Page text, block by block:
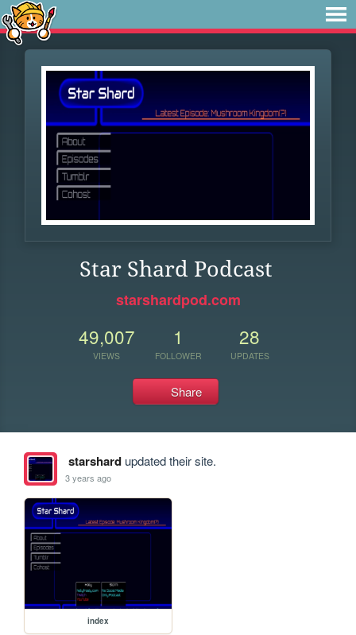
Star Shard Podcast
starshardpod.com
49,007
VIEWS
1
FOLLOWER
28
UPDATES
Share
starshardupdated their site.
3 years ago
index